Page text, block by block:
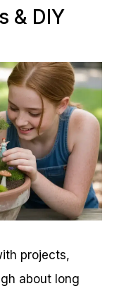
& DIY
projects,
about long